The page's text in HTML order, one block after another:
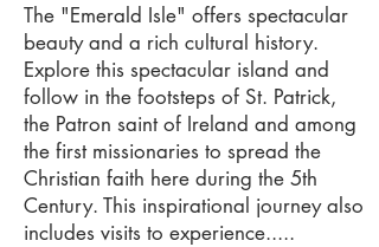
The "Emerald Isle" offers spectacular
beauty and a rich cultural history.
Explore this spectacular island and
follow in the footsteps of St. Patrick,
the Patron saint of Ireland and among
the first missionaries to spread the
Christian faith here during the 5th
Century. This inspirational journey also
includes visits to experience.....